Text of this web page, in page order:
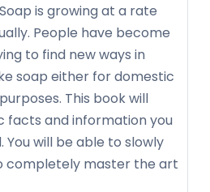
is growing at a rate
People have become
to find new ways in
soap either for domestic
This book will
facts and information you
will be able to slowly
completely master the art